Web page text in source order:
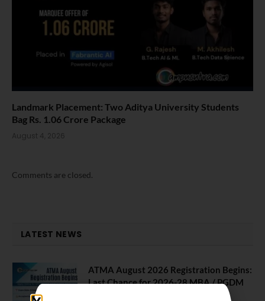
Landmark Placement: Two Aditya University Students
Bag Rs. 1.06 Crore Package
August 4, 2026
Comments are closed.
LATEST NEWS
ATMA August 2026 Registration Begins:
Last Chance for 2026-28 MBA / PGDM